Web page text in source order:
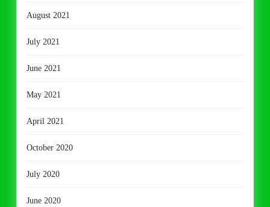
August 2021
July 2021
June 2021
May 2021
April 2021
October 2020
July 2020
June 2020